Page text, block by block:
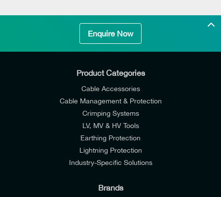
Enquire Now
Product Categories
Cable Accessories
Cable Management & Protection
Crimping Systems
LV, MV & HV Tools
Earthing Protection
Lightning Protection
Industry-Specific Solutions
Brands